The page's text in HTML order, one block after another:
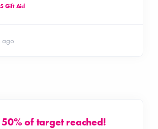
Gift Aid
ago
50% of target reached!